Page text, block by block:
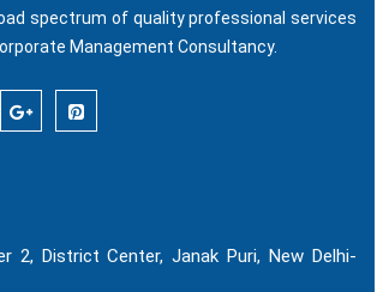
spectrum of quality professional services
Management Consultancy.
2, District Center, Janak Puri, New Delhi-